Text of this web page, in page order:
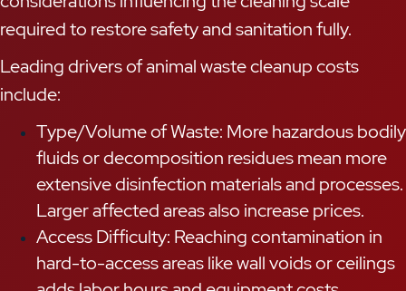
required to restore safety and sanitation fully.
Leading drivers of animal waste cleanup costs
include:
Type/Volume of Waste: More hazardous bodily
fluids or decomposition residues mean more
extensive disinfection materials and processes.
Larger affected areas also increase prices.
Access Difficulty: Reaching contamination in
hard-to-access areas like wall voids or ceilings